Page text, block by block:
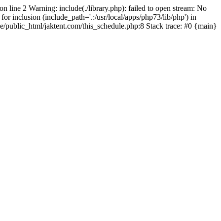
line 2 Warning: include(./library.php): failed to open stream: No
inclusion (include_path='.:/usr/local/apps/php73/lib/php') in
public_html/jaktent.com/this_schedule.php:8 Stack trace: #0 {main}